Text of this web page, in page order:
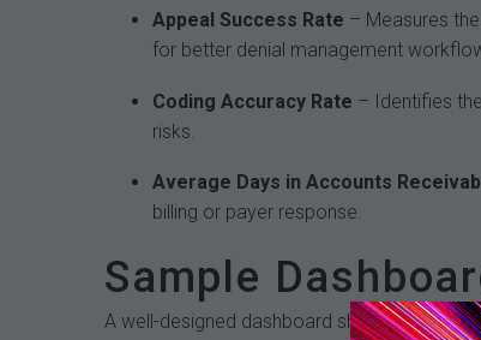
Appeal Success Rate – Measures
for better denial management
Coding Accuracy Rate – Identifies
risks.
Average Days in Accounts
billing or payer response.
Sample
A well-designed dashboard should